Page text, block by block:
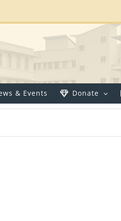
& Events Donate